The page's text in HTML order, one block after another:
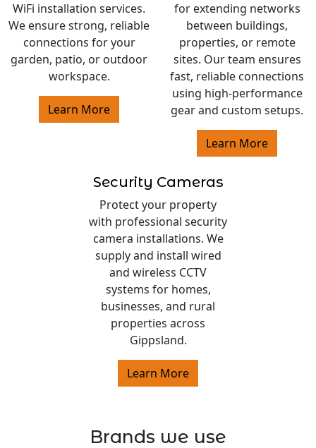
WiFi installation services.
We ensure strong, reliable
connections for your
garden, patio, or outdoor
workspace.
Learn More
for extending networks
between buildings,
properties, or remote
sites. Our team ensures
fast, reliable connections
using high-performance
gear and custom setups.
Learn More
Security Cameras
Protect your property
with professional security
camera installations. We
supply and install wired
and wireless CCTV
systems for homes,
businesses, and rural
properties across
Gippsland.
Learn More
Brands we use